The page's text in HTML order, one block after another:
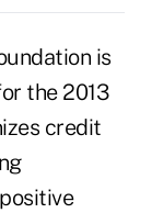
is
the 2013
credit